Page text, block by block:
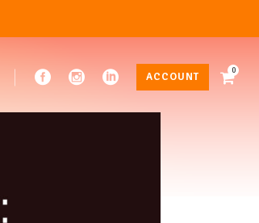
ACCOUNT
0